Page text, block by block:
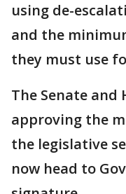
using de-
and the
they must use
The Senate and
approving the
the legislative
now head to